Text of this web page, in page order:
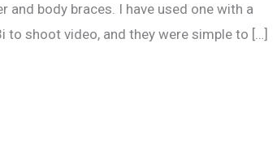
and body braces. I have used one with a
to shoot video, and they were simple to […]